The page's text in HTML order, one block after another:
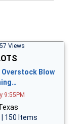
Views
Overstock Blow
9:55PM
| 150 Items